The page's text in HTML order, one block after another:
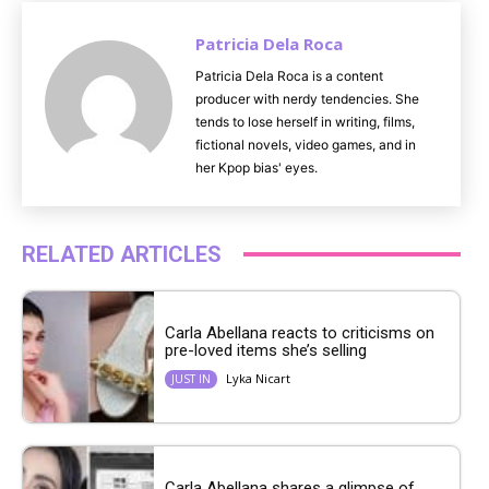
Patricia Dela Roca
Patricia Dela Roca is a content
producer with nerdy tendencies. She
tends to lose herself in writing, films,
fictional novels, video games, and in
her Kpop bias' eyes.
RELATED ARTICLES
Carla Abellana reacts to criticisms on
pre-loved items she’s selling
JUST IN Lyka Nicart